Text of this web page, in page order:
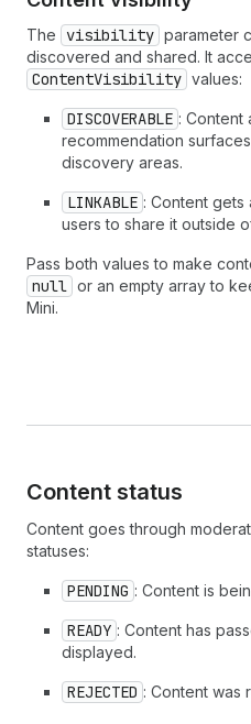
33
34
35
36
37
38
return (
<Button onPress
{loading
</Button>
)
}
The visibility parameter
discovered and shared. It
ContentVisibility values:
DISCOVERABLE : Content
recommendation
discovery areas.
LINKABLE : Content gets
users to share it outside
Pass both values to make
null or an empty array to
Mini.
Content status
Content goes through
statuses:
PENDING : Content is
READY : Content has
displayed.
REJECTED : Content was